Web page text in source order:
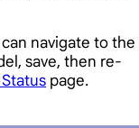
navigate to the
save, then re-
page.